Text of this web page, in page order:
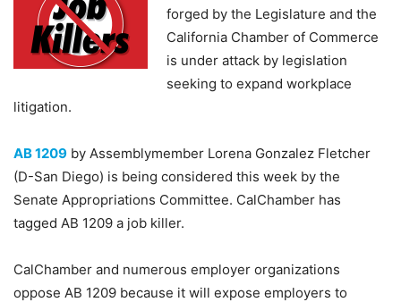
forged by the Legislature and the
California Chamber of Commerce
is under attack by legislation
seeking to expand workplace
litigation.
AB 1209 by Assemblymember Lorena Gonzalez Fletcher
(D-San Diego) is being considered this week by the
Senate Appropriations Committee. CalChamber has
tagged AB 1209 a job killer.
CalChamber and numerous employer organizations
oppose AB 1209 because it will expose employers to